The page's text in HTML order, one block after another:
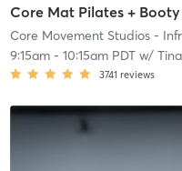
Core Movement Studios -
9:15am- 10:15am PDTw/
3741 reviews